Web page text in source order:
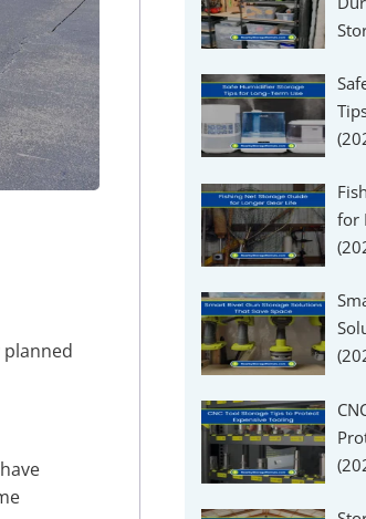
planned
for